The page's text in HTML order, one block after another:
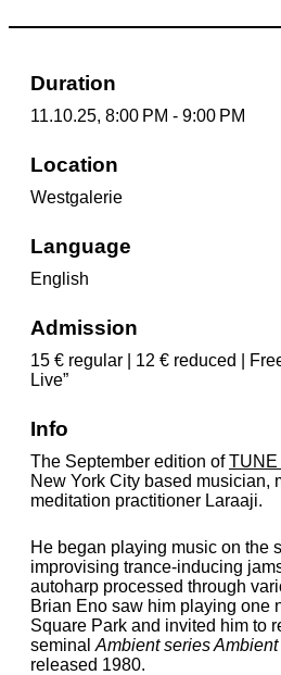
Duration
11.10.25, 8:00 PM - 9:00 PM
Location
Westgalerie
Language
English
Admission
15 € regular | 12 € reduced |
Live”
Info
The September edition ofTUNE
New York City based musician,
meditation practitioner Laraaji.
He began playing music on the
improvising trance-inducing
autoharp processed through
Brian Eno saw him playing one
Square Park and invited him to
seminal Ambient series
released 1980.